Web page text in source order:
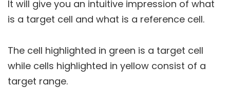
It will give you an intuitive impression of what
is a target cell and what is a reference cell.
The cell highlighted in green is a target cell
while cells highlighted in yellow consist of a
target range.